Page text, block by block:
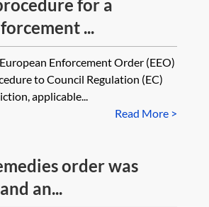
for a
...
Enforcement Order (EEO)
to Council Regulation (EC)
applicable...
Read More >
order was
an...